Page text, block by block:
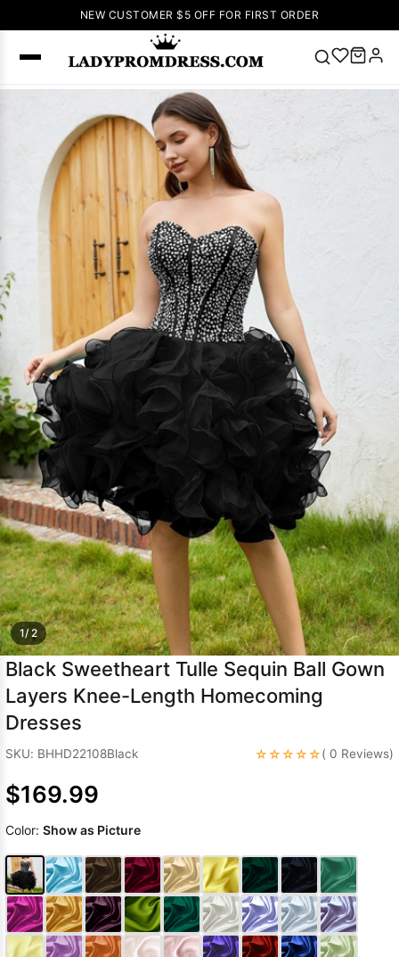
NEW CUSTOMER $5 OFF FOR FIRST ORDER
Right Now
V Neck Prom
up Wedding
Dresses
Homecoming
Dress
Wedding
Dresses
Prom Dress
Green Prom
Dress Long
Sleeve Prom
Dresses Prom
Dresses Prom
Dresses
Wedding Dress
1/ 2
Black Sweetheart Tulle Sequin Ball Gown
Layers Knee-Length Homecoming
Dresses
SKU: BHHD22108Black ☆☆☆☆☆( 0 Reviews)
$169.99
Color: Show as Picture